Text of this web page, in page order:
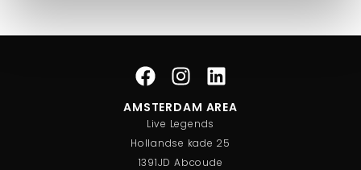
AMSTERDAM AREA
Live Legends
Hollandse kade 25
1391JD Abcoude